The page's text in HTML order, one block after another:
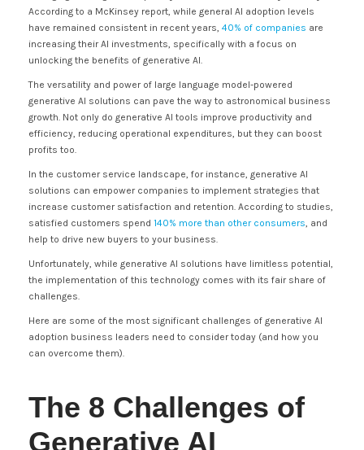
According to a McKinsey report, while general AI adoption levels
have remained consistent in recent years, 40% of companies are
increasing their AI investments, specifically with a focus on
unlocking the benefits of generative AI.
The versatility and power of large language model-powered
generative AI solutions can pave the way to astronomical business
growth. Not only do generative AI tools improve productivity and
efficiency, reducing operational expenditures, but they can boost
profits too.
In the customer service landscape, for instance, generative AI
solutions can empower companies to implement strategies that
increase customer satisfaction and retention. According to studies,
satisfied customers spend 140% more than other consumers, and
help to drive new buyers to your business.
Unfortunately, while generative AI solutions have limitless potential,
the implementation of this technology comes with its fair share of
challenges.
Here are some of the most significant challenges of generative AI
adoption business leaders need to consider today (and how you
can overcome them).
The 8 Challenges of
Generative AI